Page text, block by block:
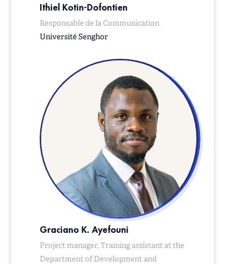
Ithiel Kotin-Dofontien
Responsable de la Communication
Université Senghor
Graciano K. Ayefouni
Project manager, Training assistant at the
Department of Development and